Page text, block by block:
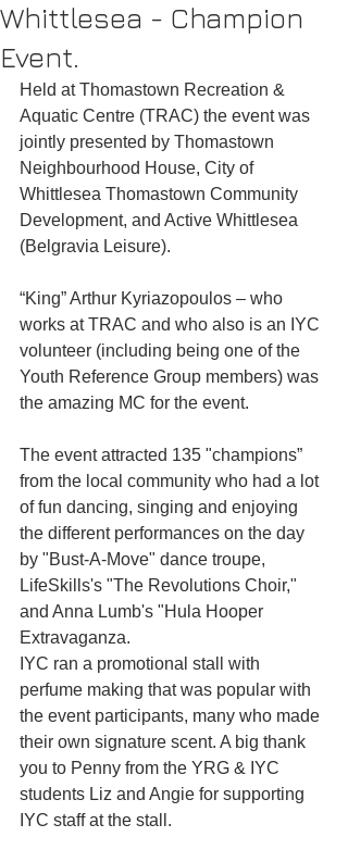
Whittlesea - Champion
Event.
Held at Thomastown Recreation &
Aquatic Centre (TRAC) the event was
jointly presented by Thomastown
Neighbourhood House, City of
Whittlesea Thomastown Community
Development, and Active Whittlesea
(Belgravia Leisure).
“King” Arthur Kyriazopoulos – who
works at TRAC and who also is an IYC
volunteer (including being one of the
Youth Reference Group members) was
the amazing MC for the event.
The event attracted 135 "champions”
from the local community who had a lot
of fun dancing, singing and enjoying
the different performances on the day
by "Bust-A-Move" dance troupe,
LifeSkills's "The Revolutions Choir,"
and Anna Lumb's "Hula Hooper
Extravaganza.
IYC ran a promotional stall with
perfume making that was popular with
the event participants, many who made
their own signature scent. A big thank
you to Penny from the YRG & IYC
students Liz and Angie for supporting
IYC staff at the stall.